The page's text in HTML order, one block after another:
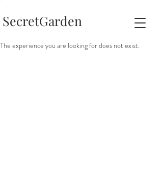
SecretGarden
The experience you are looking for does not exist.